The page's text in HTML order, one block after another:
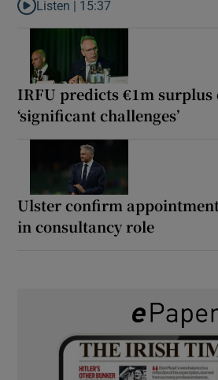
Listen to It’s not just Kobe
Listen | 15:37
IRFU predicts €1m surplus
‘significant challenges’
Ulster confirm
in consultancy role